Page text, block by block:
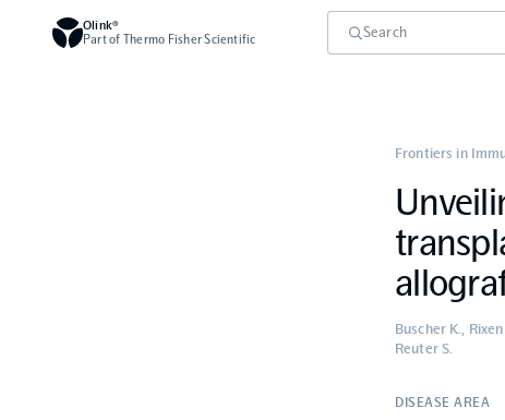
Olink®
Part of Thermo Fisher Scientific
Frontiers in
Buscher K.,
Reuter S.
DISEASE AREA